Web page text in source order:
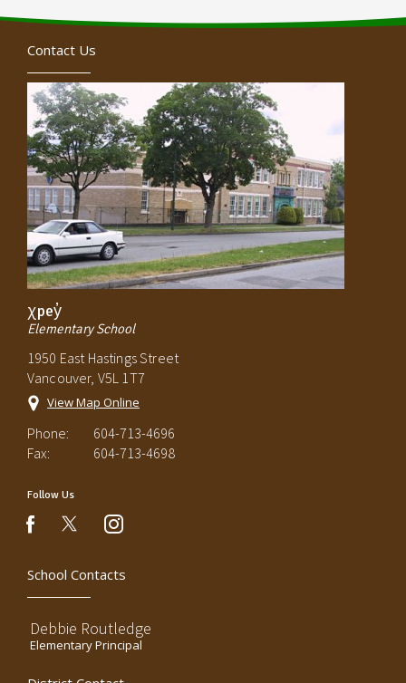
Contact Us
χpey̓
Elementary School
1950 East Hastings Street
Vancouver, V5L 1T7
View Map Online
Phone:
604-713-4696
Fax:
604-713-4698
Follow Us
facebookinstagram
School Contacts
Debbie Routledge
Elementary Principal